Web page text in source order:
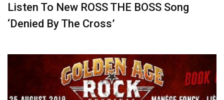
Listen To New ROSS THE BOSS Song
‘Denied By The Cross’